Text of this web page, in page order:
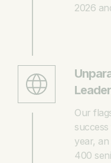
2026
Our
year,
400